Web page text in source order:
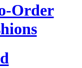
Order